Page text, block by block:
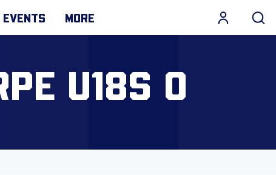
EVENTS MORE
U18S 0